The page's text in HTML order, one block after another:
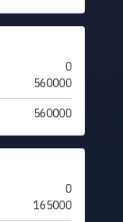
0
560000
560000
0
165000